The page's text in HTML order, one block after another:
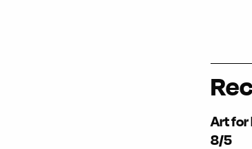
Art for
8/5